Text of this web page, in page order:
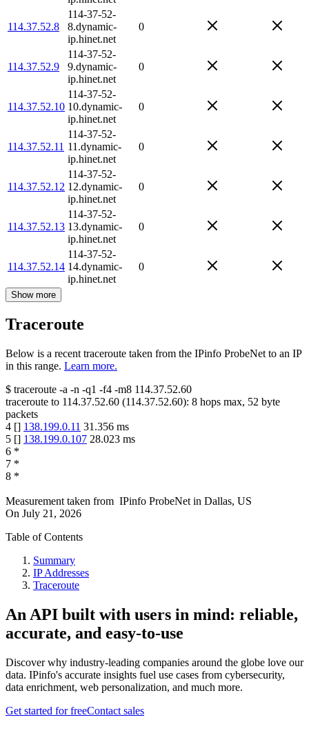
114.37.52.8
114-37-52-
8.dynamic-
ip.hinet.net
0
114.37.52.9
114-37-52-
9.dynamic-
ip.hinet.net
0
114.37.52.10
114-37-52-
10.dynamic-
ip.hinet.net
0
114.37.52.11
114-37-52-
11.dynamic-
ip.hinet.net
0
114.37.52.12
114-37-52-
12.dynamic-
ip.hinet.net
0
114.37.52.13
114-37-52-
13.dynamic-
ip.hinet.net
0
114.37.52.14
114-37-52-
14.dynamic-
ip.hinet.net
0
Show more
Traceroute
Below is a recent traceroute taken from the IPinfo ProbeNet to an IP
in this range. Learn more.
$ traceroute -a -n -q1 -f4 -m8 114.37.52.60
traceroute to 114.37.52.60 (114.37.52.60): 8 hops max, 52 byte
packets
4 [] 138.199.0.11 31.356 ms
5 [] 138.199.0.107 28.023 ms
6 *
7 *
8 *
Measurement taken from IPinfo ProbeNet in Dallas, US
On July 21, 2026
Table of Contents
Summary
IP Addresses
Traceroute
An API built with users in mind: reliable,
accurate, and easy-to-use
Discover why industry-leading companies around the globe love our
data. IPinfo's accurate insights fuel use cases from cybersecurity,
data enrichment, web personalization, and much more.
Get started for freeContact sales